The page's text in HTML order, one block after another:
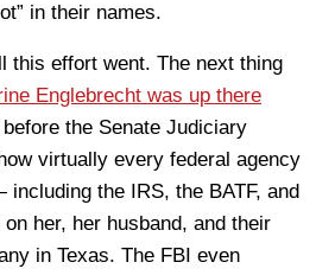
in their names.
this effort went. The next thing
Englebrecht was up there
the Senate Judiciary
virtually every federal agency
the IRS, the BATF, and
her, her husband, and their
in Texas. The FBI even